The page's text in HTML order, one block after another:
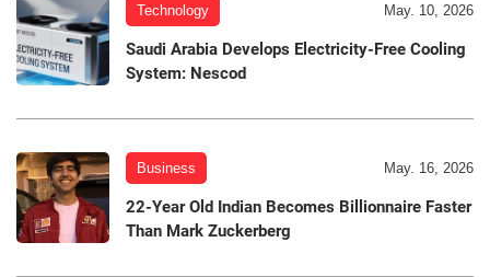
Technology May. 10, 2026
Saudi Arabia Develops Electricity-Free Cooling
System: Nescod
Business May. 16, 2026
22-Year Old Indian Becomes Billionnaire Faster
Than Mark Zuckerberg